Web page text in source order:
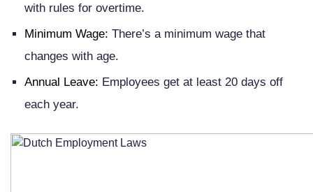
with rules for overtime.
Minimum Wage: There’s a minimum wage that
changes with age.
Annual Leave: Employees get at least 20 days off
each year.